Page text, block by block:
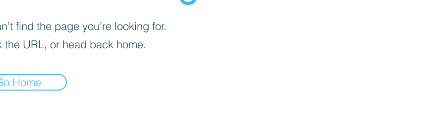
find the page you’re looking for.
the URL, or head back home.
Home